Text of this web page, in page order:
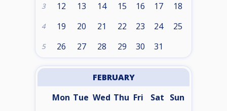
3 12 13 14 15 16 17 18
4 19 20 21 22 23 24 25
5 26 27 28 29 30 31
FEBRUARY
Mon Tue Wed Thu Fri Sat Sun